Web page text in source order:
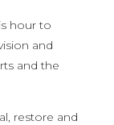
hour to
and
and the
restore and